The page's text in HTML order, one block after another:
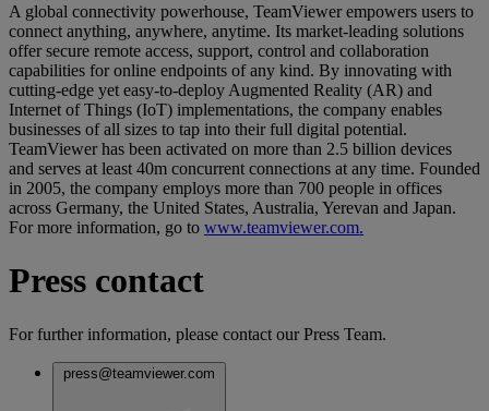
A global connectivity powerhouse, TeamViewer empowers users to
connect anything, anywhere, anytime. Its market-leading solutions
offer secure remote access, support, control and collaboration
capabilities for online endpoints of any kind. By innovating with
cutting-edge yet easy-to-deploy Augmented Reality (AR) and
Internet of Things (IoT) implementations, the company enables
businesses of all sizes to tap into their full digital potential.
TeamViewer has been activated on more than 2.5 billion devices
and serves at least 40m concurrent connections at any time. Founded
in 2005, the company employs more than 700 people in offices
across Germany, the United States, Australia, Yerevan and Japan.
For more information, go to www.teamviewer.com.
Press contact
For further information, please contact our Press Team.
press@teamviewer.com